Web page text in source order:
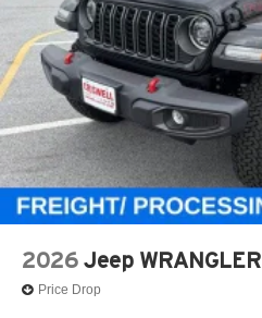
2026 Jeep WRANGLER
Price Drop